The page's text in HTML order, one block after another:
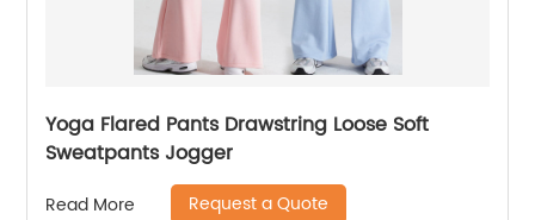
Yoga Flared Pants Drawstring Loose Soft
Sweatpants Jogger
Read More Request a Quote